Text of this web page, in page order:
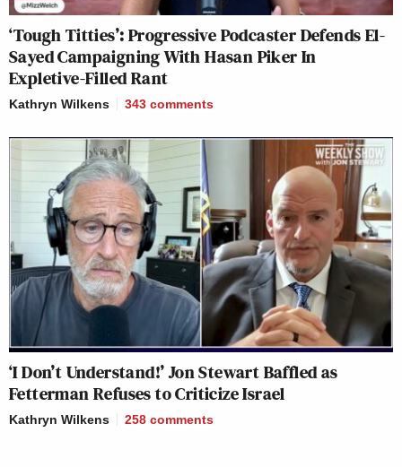
‘Tough Titties’: Progressive Podcaster Defends El-
Sayed Campaigning With Hasan Piker In
Expletive-Filled Rant
Kathryn Wilkens 343 comments
‘I Don’t Understand!’ Jon Stewart Baffled as
Fetterman Refuses to Criticize Israel
Kathryn Wilkens 258 comments